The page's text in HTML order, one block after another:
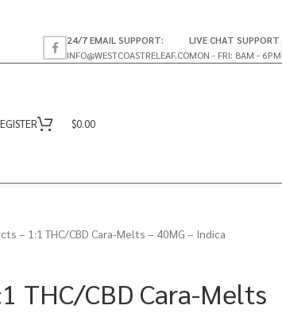
24/7 EMAIL SUPPORT:
INFO@WESTCOASTRELEAF.CO
LIVE CHAT SUPPORT
MON - FRI: 8AM - 6PM
$0.00
– 1:1 THC/CBD Cara-Melts – 40MG – Indica
THC/CBD Cara-Melts